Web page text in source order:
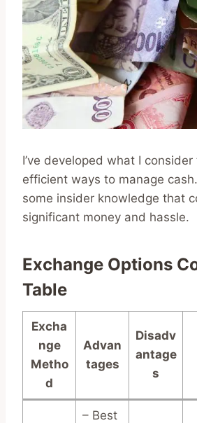
I’ve developed what I
efficient ways to manage
some insider knowledge that
significant money and hassle.
Exchange Options
Table
Excha
nge
Metho
d
Advan
tages
Disadv
antage
s
– Best